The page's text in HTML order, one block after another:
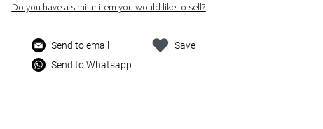
Do you have a similar item you would like to sell?
Send to email
Send to Whatsapp
Save